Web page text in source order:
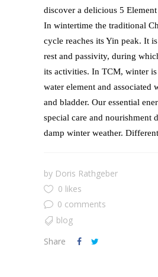
discover a delicious 5
In wintertime the traditional
cycle reaches its Yin peak. It
rest and passivity, during
its activities. In TCM, winter is
water element and associated
and bladder. Our essential
special care and nourishment
damp winter weather.
by Doris Rathgeber
0 likes
0 comments
blog
Share